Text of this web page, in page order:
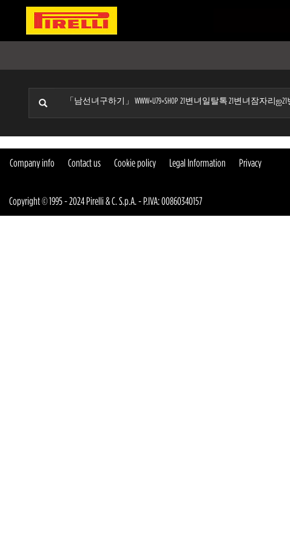
Company info Contact us Cookie policy Legal Information Privacy
Copyright © 1995 - 2024 Pirelli & C. S.p.A. - P.IVA: 00860340157